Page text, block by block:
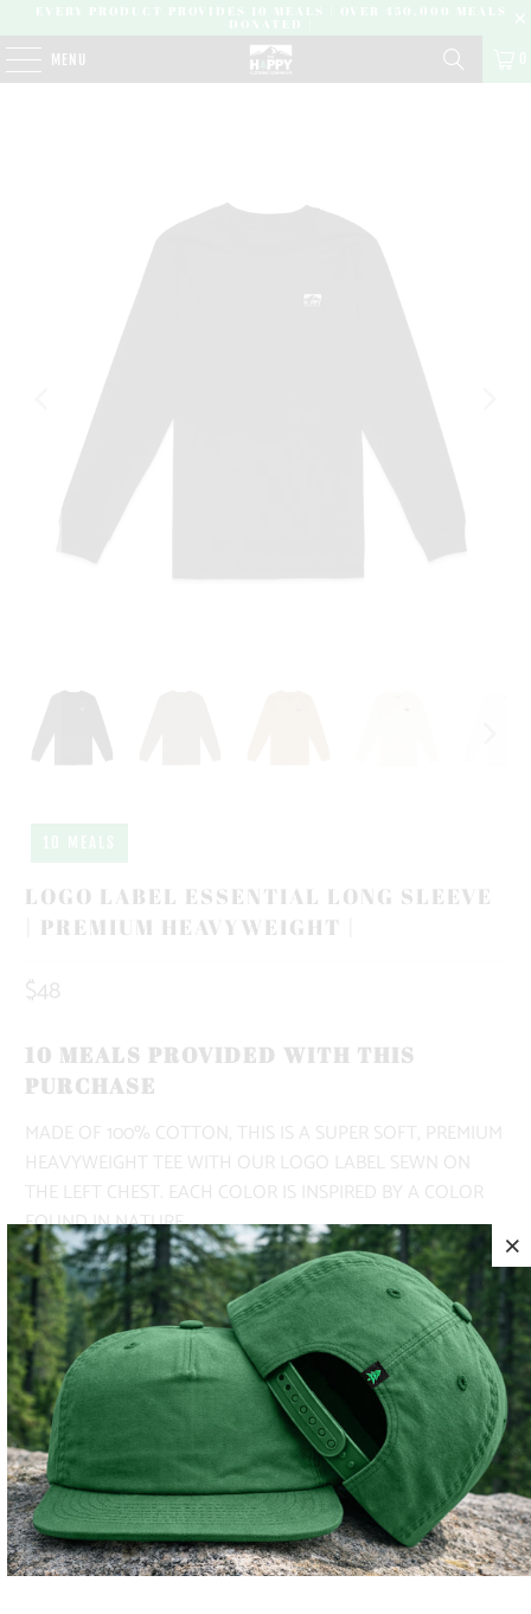
MENU
LOGO LABEL ESSENTIAL LONG SLEEVE
| PREMIUM HEAVYWEIGHT |
$48
10 MEALS PROVIDED WITH THIS
PURCHASE
MADE OF 100% COTTON, THIS IS A SUPER SOFT, PREMIUM
HEAVYWEIGHT TEE WITH OUR LOGO LABEL SEWN ON
THE LEFT CHEST. EACH COLOR IS INSPIRED BY A COLOR
FOUND IN NATURE.
✅ LIGHTWEIGHT
✅ 100% COTTON
✅ ADVENTURE-READY
COLOR
SIZE